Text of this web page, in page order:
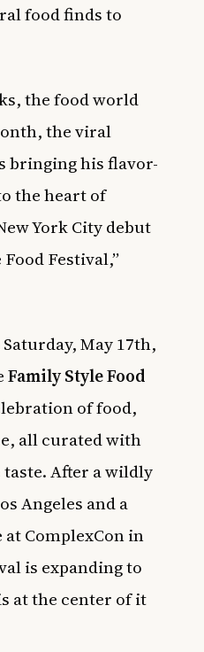
food finds to
the food world
the viral
bringing his flavor-
the heart of
York City debut
Festival,”
May 17th,
Family Style Food
of food,
all curated with
taste. After a wildly
Angeles and a
ComplexCon in
is expanding to
at the center of it